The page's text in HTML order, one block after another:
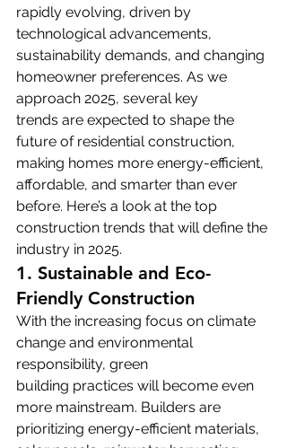
rapidly evolving, driven by
technological advancements,
sustainability demands, and changing
homeowner preferences. As we
approach 2025, several key
trends are expected to shape the
future of residential construction,
making homes more energy-efficient,
affordable, and smarter than ever
before. Here’s a look at the top
construction trends that will define the
industry in 2025.
1. Sustainable and Eco-
Friendly Construction
With the increasing focus on climate
change and environmental
responsibility, green
building practices will become even
more mainstream. Builders are
prioritizing energy-efficient materials,